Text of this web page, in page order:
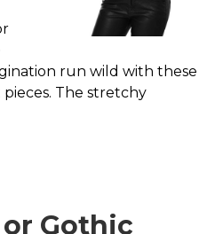
run wild with these
The stretchy
Gothic